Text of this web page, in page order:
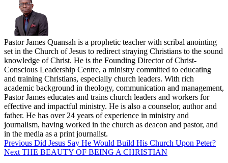
Pastor James Quansah is a prophetic teacher with scribal anointing
set in the Church of Jesus to redirect straying Christians to the sound
knowledge of Christ. He is the Founding Director of Christ-
Conscious Leadership Centre, a ministry committed to educating
and training Christians, especially church leaders. With rich
academic background in theology, communication and management,
Pastor James educates and trains church leaders and workers for
effective and impactful ministry. He is also a counselor, author and
father. He has over 24 years of experience in ministry and
journalism, having worked in the church as deacon and pastor, and
in the media as a print journalist.
Previous Did Jesus Say He Would Build His Church Upon Peter?
Next THE BEAUTY OF BEING A CHRISTIAN